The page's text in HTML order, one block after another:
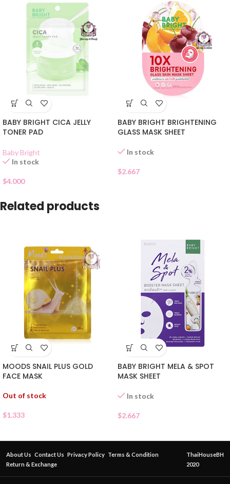
BABY BRIGHT CICA JELLY
TONER PAD
Baby Bright
In stock
$4.000
BABY BRIGHT BRIGHTENING
GLASS MASK SHEET
In stock
$2.667
Related products
MOODS SNAIL PLUS GOLD
FACE MASK
Out of stock
$1.333
BABY BRIGHT MELA & SPOT
MASK SHEET
In stock
$2.667
About Us Contact Us Privacy Policy Terms & Condition
Return & Exchange
ThaiHouseBH
2020